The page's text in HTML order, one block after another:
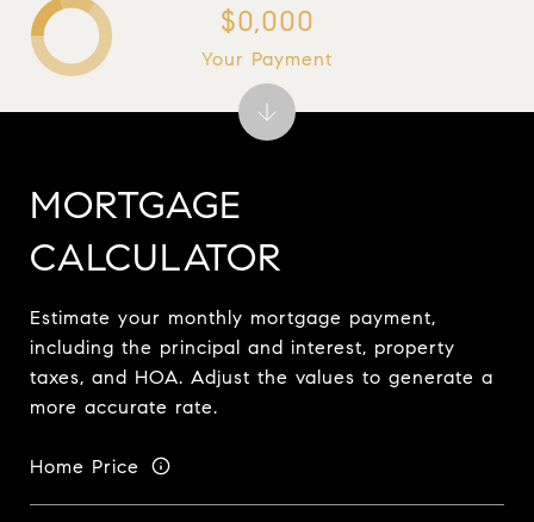
MORTGAGE
CALCULATOR
Estimate your monthly mortgage payment,
including the principal and interest, property
taxes, and HOA. Adjust the values to generate a
more accurate rate.
Home Price
$0,000
Your Payment